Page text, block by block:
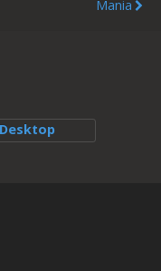
Mania
Desktop